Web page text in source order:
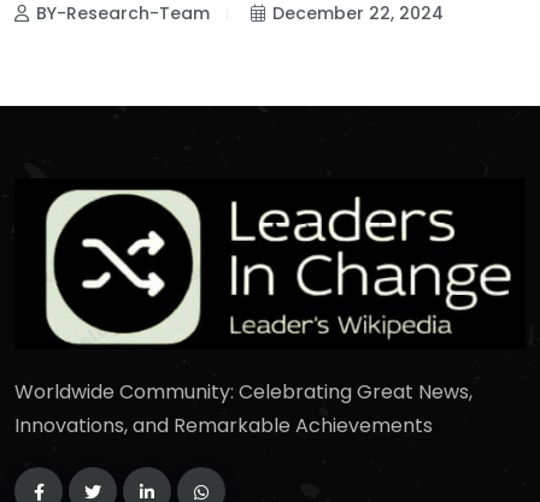
BY-Research-Team December 22, 2024
Worldwide Community: Celebrating Great News,
Innovations, and Remarkable Achievements